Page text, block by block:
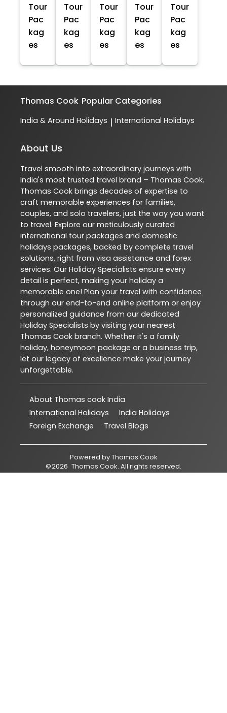
Tour
Pac
kag
es
Tour
Pac
kag
es
Tour
Pac
kag
es
Tour
Pac
kag
es
Tour
Pac
kag
es
Thomas Cook Popular Categories
India & Around Holidays | International Holidays
About Us
Travel smooth into extraordinary journeys with
India's most trusted travel brand – Thomas Cook.
Thomas Cook brings decades of expertise to
craft memorable experiences for families,
couples, and solo travelers, just the way you want
to travel. Explore our meticulously curated
international tour packages and domestic
holidays packages, backed by complete travel
solutions, right from visa assistance and forex
services. Our Holiday Specialists ensure every
detail is perfect, making your holiday a
memorable one! Plan your travel with confidence
through our end-to-end online platform or enjoy
personalized guidance from our dedicated
Holiday Specialists by visiting your nearest
Thomas Cook branch. Whether it's a family
holiday, honeymoon package or a business trip,
let our legacy of excellence make your journey
unforgettable.
About Thomas cook India
International Holidays
India Holidays
Foreign Exchange
Travel Blogs
Powered byThomas Cook
©2026 Thomas Cook. All rights reserved.